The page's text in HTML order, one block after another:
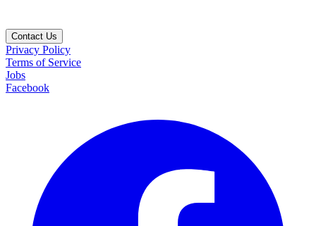
Contact Us
Privacy Policy
Terms of Service
Jobs
Facebook